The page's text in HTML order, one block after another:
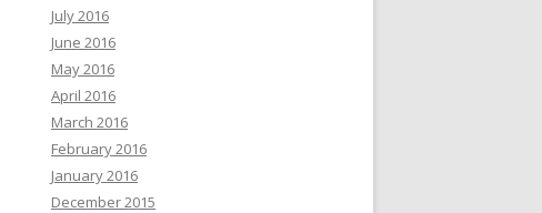
July 2016
June 2016
May 2016
April 2016
March 2016
February 2016
January 2016
December 2015